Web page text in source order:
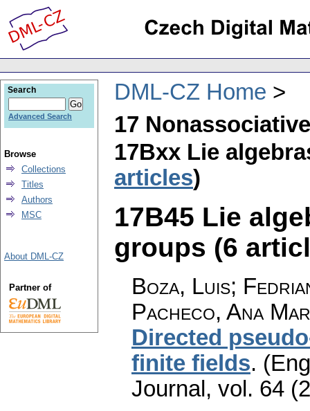
DML-CZ Home
17
17Bxx Lie
articles)
17B45 Lie
groups (6
Boza, Luis;
Pacheco, Ana
Directed
finite fields.
Journal , vol. 64
Search
Advanced Search
Browse
Collections
Titles
Authors
MSC
About DML-CZ
Partner of